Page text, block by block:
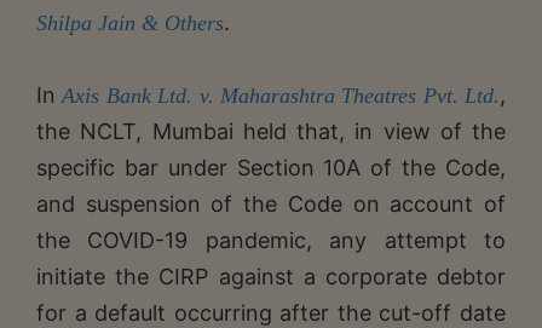
Shilpa Jain & Others.
InAxis Bank Ltd. v. Maharashtra Theatres Pvt. Ltd. ,
the NCLT, Mumbai held that, in view of the
specific bar under Section 10A of the Code,
and suspension of the Code on account of
the COVID-19 pandemic, any attempt to
initiate the CIRP against a corporate debtor
for a default occurring after the cut-off date